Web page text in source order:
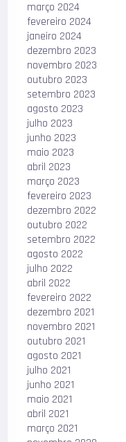
março 2024
fevereiro 2024
janeiro 2024
dezembro 2023
novembro 2023
outubro 2023
setembro 2023
agosto 2023
julho 2023
junho 2023
maio 2023
abril 2023
março 2023
fevereiro 2023
dezembro 2022
outubro 2022
setembro 2022
agosto 2022
julho 2022
abril 2022
fevereiro 2022
dezembro 2021
novembro 2021
outubro 2021
agosto 2021
julho 2021
junho 2021
maio 2021
abril 2021
março 2021